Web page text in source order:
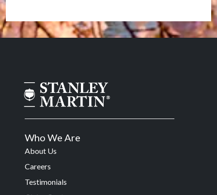
Who We Are
About Us
Careers
Testimonials